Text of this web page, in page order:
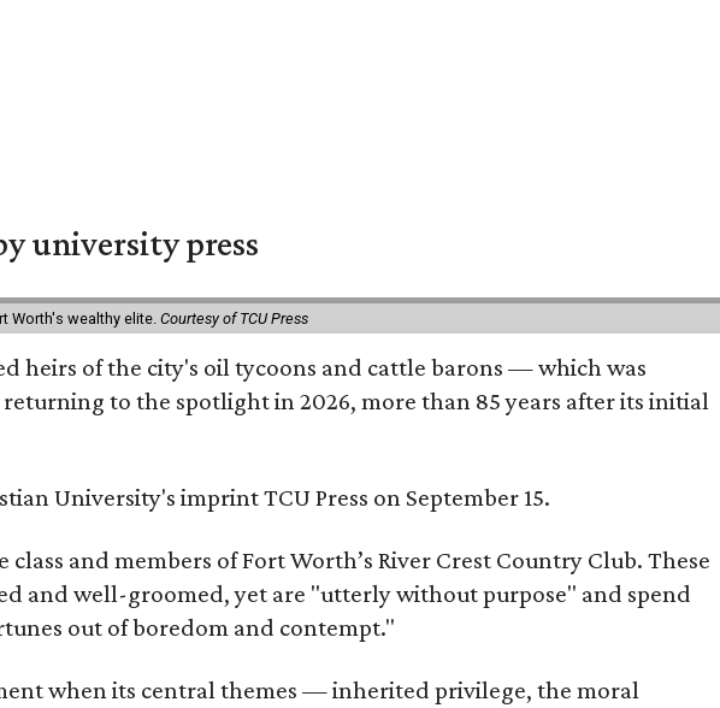
university press
Worth's wealthy elite. Courtesy of TCU Press
heirs of the city's oil tycoons and cattle barons — which was
to the spotlight in 2026, more than 85 years after its initial
University's imprint TCU Press on September 15.
and members of Fort Worth’s River Crest Country Club. These
and well-groomed, yet are "utterly without purpose" and spend
out of boredom and contempt."
when its central themes — inherited privilege, the moral